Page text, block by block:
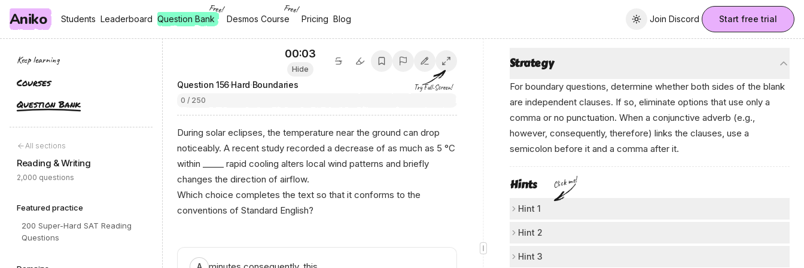
Aniko Students
Students Leaderboard
Leaderboard Question Bank
Free!
, free Desmos Course
Desmos Course
Free!
, free Pricing
Pricing Blog
Blog Toggle theme
Join Discord
Join Discord Start free trial
Keep learning
Courses
Question Bank
All sections
Reading & Writing
2,000 questions
Featured practice
200 Super-Hard SAT Reading
Questions
00:04
Hide
Try Full-Screen!
Question 156·Hard·Boundaries
0 / 250
During solar eclipses, the temperature near the ground can drop
noticeably. A recent study recorded a decrease of as much as 5 °C
within _____ rapid cooling alters local wind patterns and briefly
changes the direction of airflow.
Which choice completes the text so that it conforms to the
conventions of Standard English?
Strategy
For boundary questions, determine whether both sides of the blank
are independent clauses. If so, eliminate options that use only a
comma or no punctuation. When a conjunctive adverb (e.g.,
however, consequently, therefore) links the clauses, use a
semicolon before it and a comma after it.
Hints Click me!
Hint 1
Check if the second part is a full sentence
Look at the words after the blank: does "this rapid cooling alters
Hint 2
Think about what kind of punctuation is needed
Hint 3